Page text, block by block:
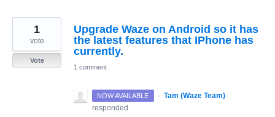
Upgrade Waze on Android so it has
the latest features that IPhone has
currently.
1
vote
Vote
1 comment
NOW AVAILABLE · Tam (Waze Team)
responded